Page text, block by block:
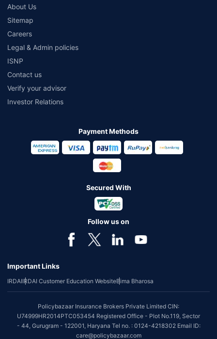
About Us
Sitemap
Careers
Legal & Admin policies
ISNP
Contact us
Verify your advisor
Investor Relations
Payment Methods
Secured With
Follow us on
Important Links
IRDAIIRDAI Customer Education WebsiteBima Bharosa
Policybazaar Insurance Brokers Private Limited CIN:
U74999HR2014PTC053454 Registered Office - Plot No.119, Sector
- 44, Gurugram - 122001, Haryana Tel no. : 0124-4218302 Email ID:
care@policybazaar.com